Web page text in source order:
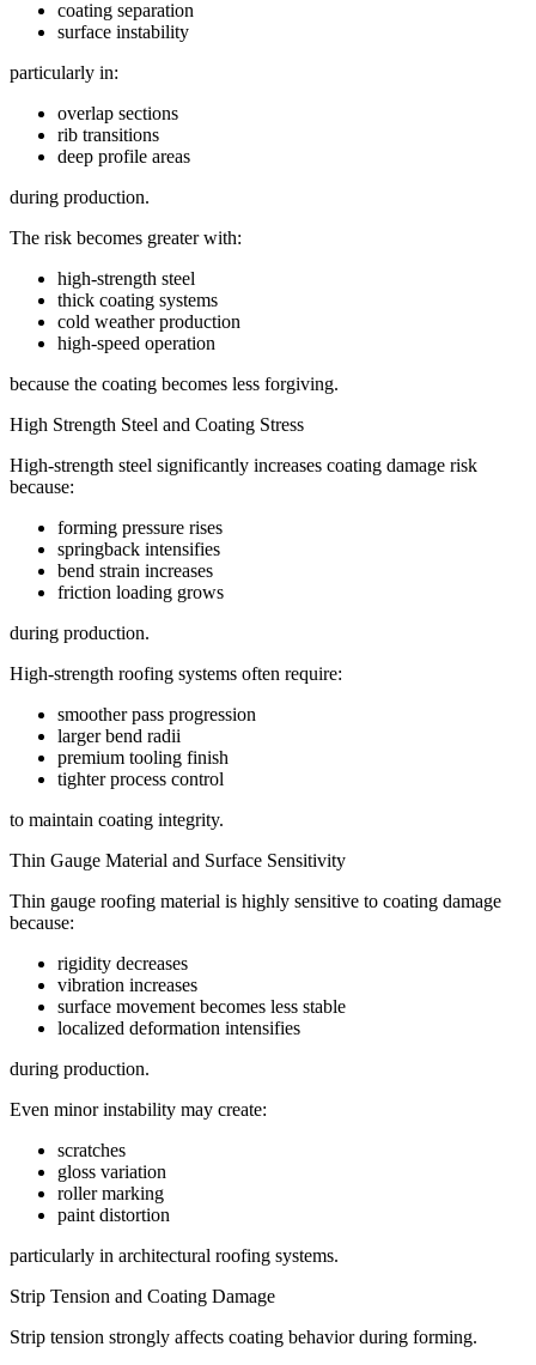
coating separation
surface instability
particularly in:
overlap sections
rib transitions
deep profile areas
during production.
The risk becomes greater with:
high-strength steel
thick coating systems
cold weather production
high-speed operation
because the coating becomes less forgiving.
High Strength Steel and Coating Stress
High-strength steel significantly increases coating damage risk
because:
forming pressure rises
springback intensifies
bend strain increases
friction loading grows
during production.
High-strength roofing systems often require:
smoother pass progression
larger bend radii
premium tooling finish
tighter process control
to maintain coating integrity.
Thin Gauge Material and Surface Sensitivity
Thin gauge roofing material is highly sensitive to coating damage
because:
rigidity decreases
vibration increases
surface movement becomes less stable
localized deformation intensifies
during production.
Even minor instability may create:
scratches
gloss variation
roller marking
paint distortion
particularly in architectural roofing systems.
Strip Tension and Coating Damage
Strip tension strongly affects coating behavior during forming.